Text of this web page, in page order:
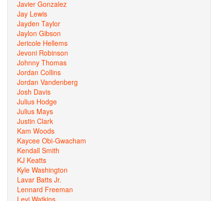
Javier Gonzalez
Jay Lewis
Jayden Taylor
Jaylon Gibson
Jericole Hellems
Jevoni Robinson
Johnny Thomas
Jordan Collins
Jordan Vandenberg
Josh Davis
Julius Hodge
Julius Mays
Justin Clark
Kam Woods
Kaycee Obi-Gwacham
Kendall Smith
KJ Keatts
Kyle Washington
Lavar Batts Jr.
Lennard Freeman
Levi Watkins